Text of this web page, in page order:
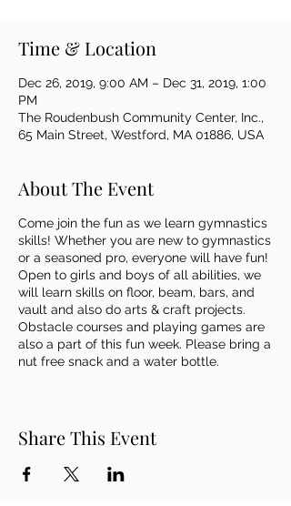
Time & Location
Dec 26, 2019, 9:00 AM – Dec 31, 2019, 1:00
PM
The Roudenbush Community Center, Inc.,
65 Main Street, Westford, MA 01886, USA
About The Event
Come join the fun as we learn gymnastics
skills! Whether you are new to gymnastics
or a seasoned pro, everyone will have fun!
Open to girls and boys of all abilities, we
will learn skills on floor, beam, bars, and
vault and also do arts & craft projects.
Obstacle courses and playing games are
also a part of this fun week. Please bring a
nut free snack and a water bottle.
Share This Event